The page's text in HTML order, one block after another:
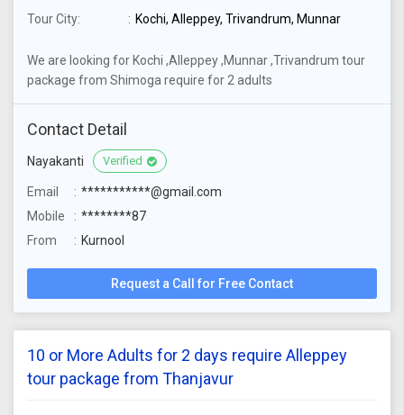
Tour City:
Kochi, Alleppey, Trivandrum, Munnar
We are looking for Kochi ,Alleppey ,Munnar ,Trivandrum tour
package from Shimoga require for 2 adults
Contact Detail
Nayakanti Verified
Email
***********@gmail.com
Mobile
********87
From
Kurnool
Request a Call for Free Contact
10 or More Adults for 2 days require Alleppey
tour package from Thanjavur